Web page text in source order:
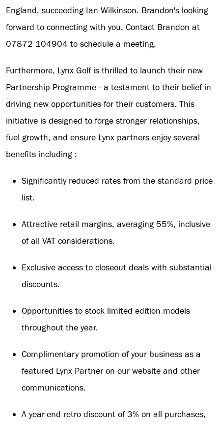
England, succeeding Ian Wilkinson. Brandon's looking
forward to connecting with you. Contact Brandon at
07872 104904 to schedule a meeting.
Furthermore, Lynx Golf is thrilled to launch their new
Partnership Programme - a testament to their belief in
driving new opportunities for their customers. This
initiative is designed to forge stronger relationships,
fuel growth, and ensure Lynx partners enjoy several
benefits including :
Significantly reduced rates from the standard price
list.
Attractive retail margins, averaging 55%, inclusive
of all VAT considerations.
Exclusive access to closeout deals with substantial
discounts.
Opportunities to stock limited edition models
throughout the year.
Complimentary promotion of your business as a
featured Lynx Partner on our website and other
communications.
A year-end retro discount of 3% on all purchases,